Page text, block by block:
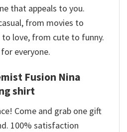
that appeals to you.
from movies to
love, from cute to funny.
everyone.
Fusion Nina
shirt
Come and grab one gift
100% satisfaction